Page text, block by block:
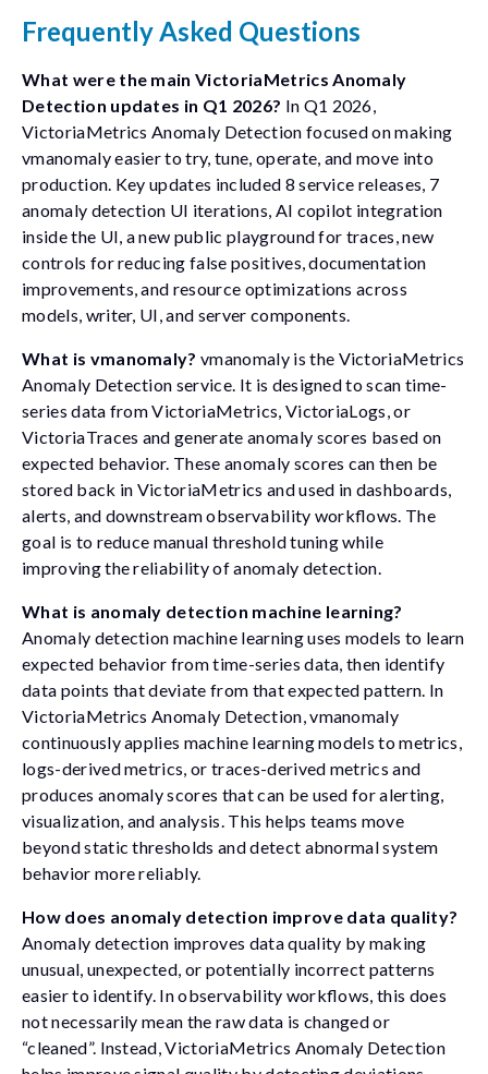
Frequently Asked Questions
What were the main VictoriaMetrics Anomaly
Detection updates in Q1 2026? In Q1 2026,
VictoriaMetrics Anomaly Detection focused on making
vmanomaly easier to try, tune, operate, and move into
production. Key updates included 8 service releases, 7
anomaly detection UI iterations, AI copilot integration
inside the UI, a new public playground for traces, new
controls for reducing false positives, documentation
improvements, and resource optimizations across
models, writer, UI, and server components.
What is vmanomaly? vmanomaly is the VictoriaMetrics
Anomaly Detection service. It is designed to scan time-
series data from VictoriaMetrics, VictoriaLogs, or
VictoriaTraces and generate anomaly scores based on
expected behavior. These anomaly scores can then be
stored back in VictoriaMetrics and used in dashboards,
alerts, and downstream observability workflows. The
goal is to reduce manual threshold tuning while
improving the reliability of anomaly detection.
What is anomaly detection machine learning?
Anomaly detection machine learning uses models to learn
expected behavior from time-series data, then identify
data points that deviate from that expected pattern. In
VictoriaMetrics Anomaly Detection, vmanomaly
continuously applies machine learning models to metrics,
logs-derived metrics, or traces-derived metrics and
produces anomaly scores that can be used for alerting,
visualization, and analysis. This helps teams move
beyond static thresholds and detect abnormal system
behavior more reliably.
How does anomaly detection improve data quality?
Anomaly detection improves data quality by making
unusual, unexpected, or potentially incorrect patterns
easier to identify. In observability workflows, this does
not necessarily mean the raw data is changed or
“cleaned”. Instead, VictoriaMetrics Anomaly Detection